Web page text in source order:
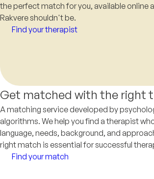
the perfect match for you, available online
Rakvere shouldn't be.
Find your therapist
Get matched with the right
A matching service developed by
algorithms. We help you find a therapist
language, needs, background, and
right match is essential for successful
Find your match